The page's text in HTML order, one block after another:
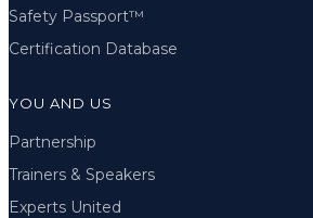
Safety Passport™
Certification Database
YOU AND US
Partnership
Trainers & Speakers
Experts United